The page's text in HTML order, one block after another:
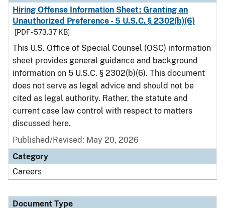
Hiring Offense Information Sheet: Granting an
Unauthorized Preference - 5 U.S.C. § 2302(b)(6)
[PDF - 573.37 KB]
This U.S. Office of Special Counsel (OSC) information
sheet provides general guidance and background
information on 5 U.S.C. § 2302(b)(6). This document
does not serve as legal advice and should not be
cited as legal authority. Rather, the statute and
current case law control with respect to matters
discussed here.
Published/Revised: May 20, 2026
Category
Careers
Document Type